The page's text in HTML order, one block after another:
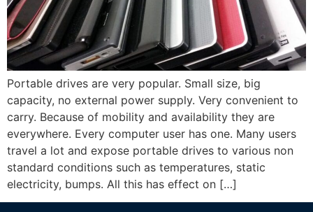
Portable drives are very popular. Small size, big
capacity, no external power supply. Very convenient to
carry. Because of mobility and availability they are
everywhere. Every computer user has one. Many users
travel a lot and expose portable drives to various non
standard conditions such as temperatures, static
electricity, bumps. All this has effect on […]